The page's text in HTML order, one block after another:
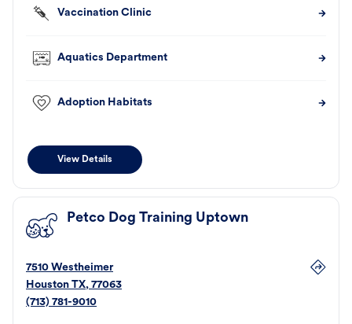
Vaccination Clinic
Aquatics Department
Adoption Habitats
View Details
Petco Dog Training Uptown
7510 Westheimer
Houston TX, 77063
(713) 781-9010